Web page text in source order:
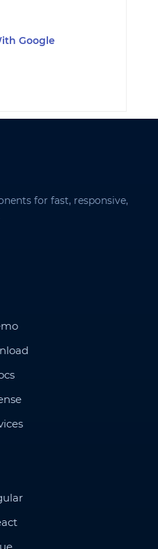
Google
for fast, responsive,